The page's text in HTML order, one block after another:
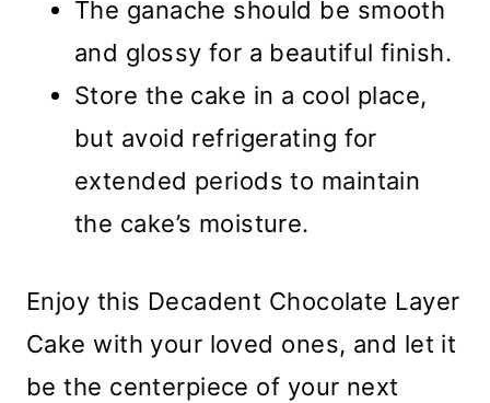
The ganache should be smooth
and glossy for a beautiful finish.
Store the cake in a cool place,
but avoid refrigerating for
extended periods to maintain
the cake’s moisture.
Enjoy this Decadent Chocolate Layer
Cake with your loved ones, and let it
be the centerpiece of your next